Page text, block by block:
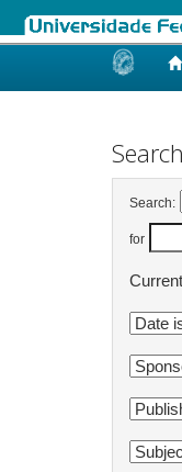
Search
Search:
for